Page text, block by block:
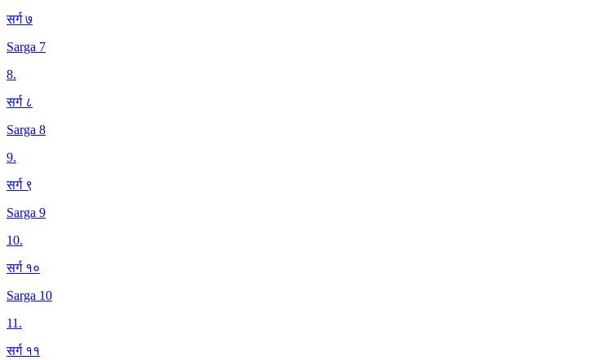
सर्ग ७
Sarga 7
8.
सर्ग ८
Sarga 8
9.
सर्ग ९
Sarga 9
10.
सर्ग १०
Sarga 10
11.
सर्ग ११